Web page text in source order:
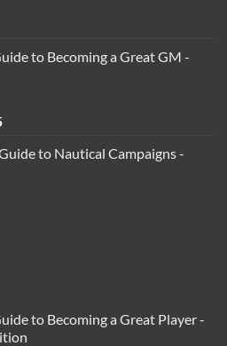
to Becoming a Great GM -
Current
is:
to Nautical Campaigns -
to Becoming a Great Player -